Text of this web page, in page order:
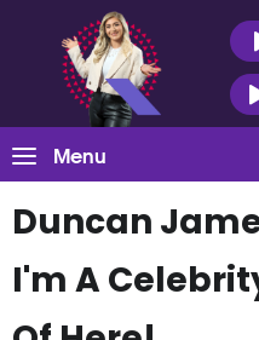
Menu
Duncan
I'm A